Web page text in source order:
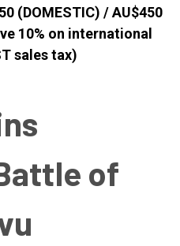
(DOMESTIC) / AU$450
10% on international
sales tax)
of